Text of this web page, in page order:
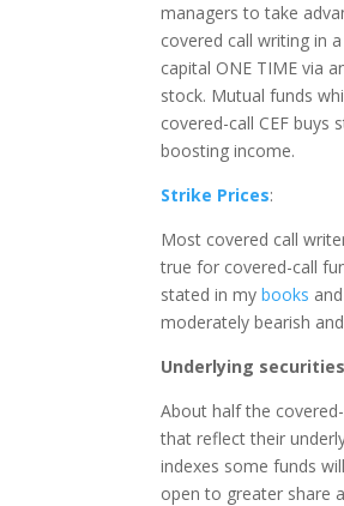
managers to take
covered call writing in
capital ONE TIME via
stock. Mutual funds
covered-call CEF
boosting income.
Strike Prices:
Most covered call
true for covered-call
stated in mybooks
moderately bearish
Underlying securities
About half the
that reflect their
indexes some funds
open to greater share